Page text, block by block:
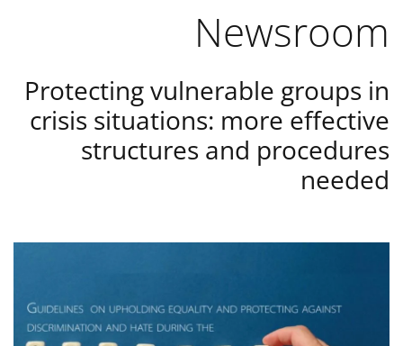
Newsroom
Protecting vulnerable groups in
crisis situations: more effective
structures and procedures
needed